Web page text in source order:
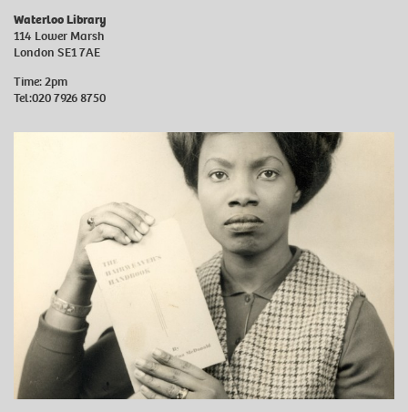
Waterloo Library
114 Lower Marsh
London SE1 7AE
Time: 2pm
Tel:020 7926 8750